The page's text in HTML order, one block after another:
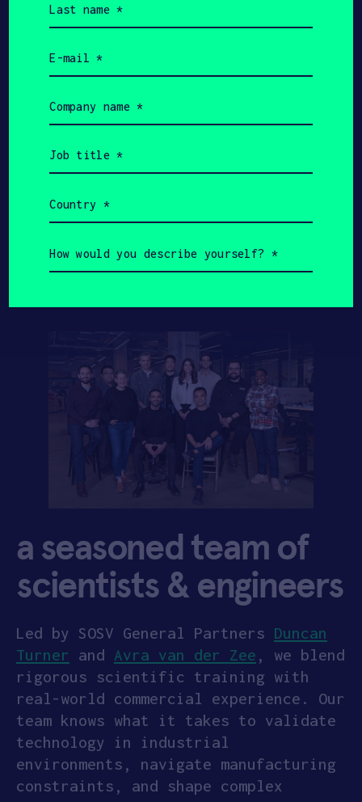
$11B
HAX Startups Total
Value
$225M+
HAX Startups
$1.5B
SOSV Total AUM
$3.5B
a seasoned team of
scientists & engineers
Led by SOSV General Partners Duncan
Turner and Avra van der Zee , we blend
rigorous scientific training with
real-world commercial experience. Our
team knows what it takes to validate
technology in industrial
environments, navigate manufacturing
constraints, and shape complex
name
(Required)
(Required)
name
(Required)
title
(Required)
(Required)
would
you